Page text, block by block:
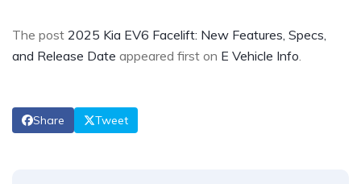
The post 2025 Kia EV6 Facelift: New Features, Specs,
and Release Date appeared first on E Vehicle Info
Share Tweet